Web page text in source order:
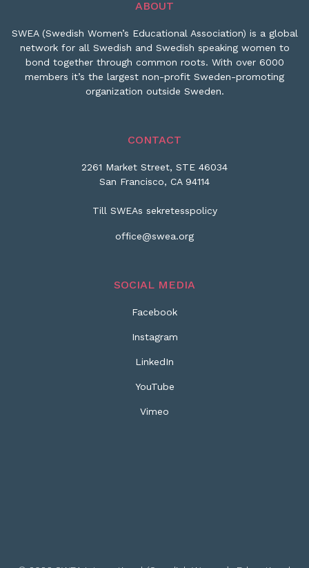
ABOUT
SWEA (Swedish Women’s Educational Association) is a global
network for all Swedish and Swedish speaking women to
bond together through common roots. With over 6000
members it’s the largest non-profit Sweden-promoting
organization outside Sweden.
CONTACT
2261 Market Street, STE 46034
San Francisco, CA 94114
Till SWEAs sekretesspolicy
office@swea.org
SOCIAL MEDIA
Facebook
Instagram
LinkedIn
YouTube
Vimeo